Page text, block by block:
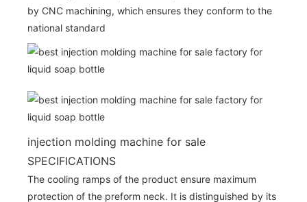
by CNC machining, which ensures they conform to the
national standard
injection molding machine for sale
SPECIFICATIONS
The cooling ramps of the product ensure maximum
protection of the preform neck. It is distinguished by its